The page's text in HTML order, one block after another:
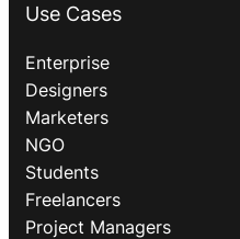
Use Cases
Enterprise
Designers
Marketers
NGO
Students
Freelancers
Project Managers